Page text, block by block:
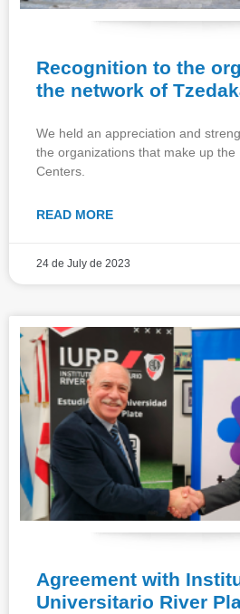
Recognition to the
the network of
We held an appreciation and
the organizations that make up
Centers.
READ MORE
24 de July de 2023
Agreement with
Universitario River